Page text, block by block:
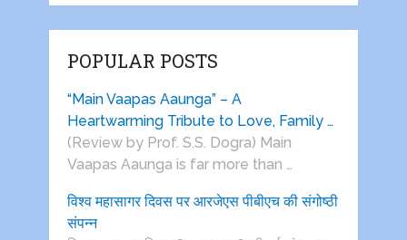
POPULAR POSTS
“Main Vaapas Aaunga” – A
Heartwarming Tribute to Love, Family …
(Review by Prof. S.S. Dogra) Main
Vaapas Aaunga is far more than …
विश्व महासागर दिवस पर आरजेएस पीबीएच की संगोष्ठी
संपन्न